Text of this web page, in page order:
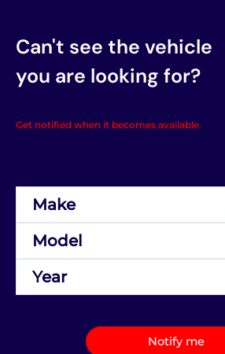
Can't see the vehicle
you are looking for?
Get notified when it becomes available.
Notify me